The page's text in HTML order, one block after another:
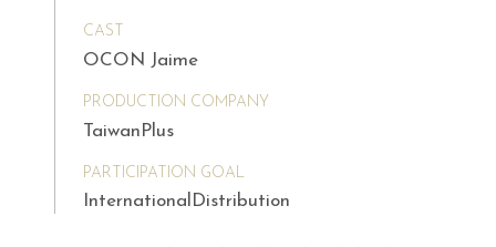
CAST
OCON Jaime
PRODUCTION COMPANY
TaiwanPlus
PARTICIPATION GOAL
InternationalDistribution